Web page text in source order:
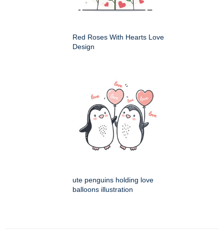
Red Roses With Hearts Love
Design
ute penguins holding love
balloons illustration